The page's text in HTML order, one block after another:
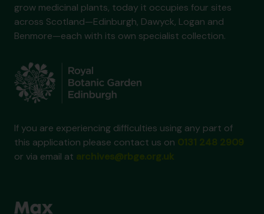
grow medicinal plants, today it occupies four sites
across Scotland—Edinburgh, Dawyck, Logan and
Benmore—each with its own specialist collection.
If you are experiencing difficulties using any part of
this application please contact us on
or via email at